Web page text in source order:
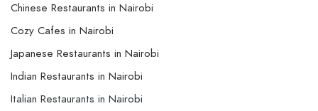
Chinese Restaurants in Nairobi
Cozy Cafes in Nairobi
Japanese Restaurants in Nairobi
Indian Restaurants in Nairobi
Italian Restaurants in Nairobi